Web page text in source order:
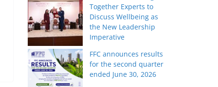
Together Experts to
Discuss Wellbeing as
the New Leadership
Imperative
FFC announces results
for the second quarter
ended June 30, 2026